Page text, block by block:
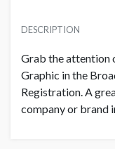
152" W x 23' H
LOCATION
Broad Street Atrium
USD $ 60,000.00
DESCRIPTION
Grab the attention
Graphic in the
Registration. A
company or brand